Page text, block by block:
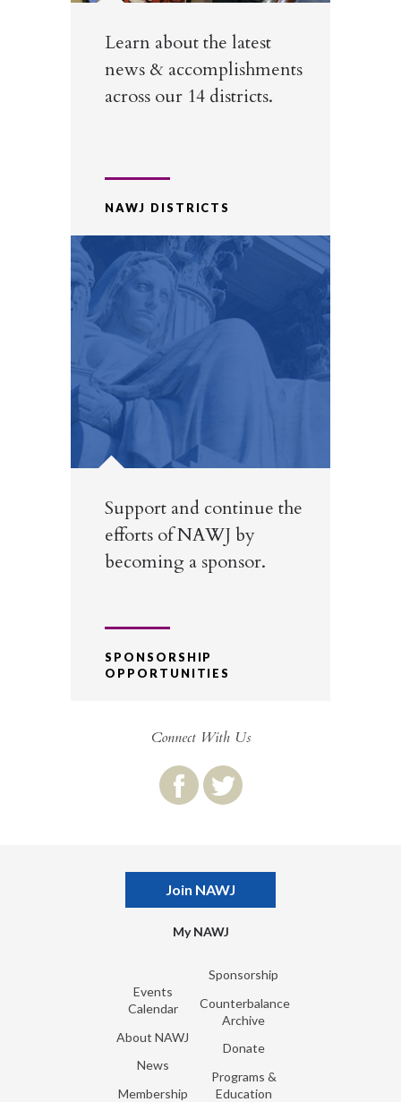
Learn about the latest
news & accomplishments
across our 14 districts.
NAWJ DISTRICTS
Support and continue the
efforts of NAWJ by
becoming a sponsor.
SPONSORSHIP
OPPORTUNITIES
Connect With Us
Join NAWJ
My NAWJ
Events
Calendar
About NAWJ
News
Membership
Sponsorship
Counterbalance
Archive
Donate
Programs &
Education